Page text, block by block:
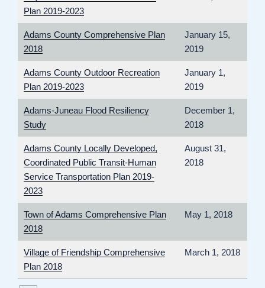
Plan 2019-2023
Adams County Comprehensive Plan
2018
January 15,
2019
Adams County Outdoor Recreation
Plan 2019-2023
January 1,
2019
Adams-Juneau Flood Resiliency
Study
December 1,
2018
Adams County Locally Developed,
Coordinated Public Transit-Human
Service Transportation Plan 2019-
2023
August 31,
2018
Town of Adams Comprehensive Plan
2018
May 1, 2018
Village of Friendship Comprehensive
Plan 2018
March 1, 2018